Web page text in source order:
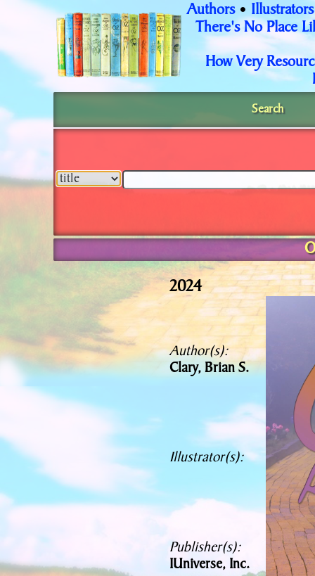
Authors• Illustrators
There's No Place
How Very
Search
2024
Author(s):
Clary, Brian S.
Illustrator(s):
Publisher(s):
IUniverse, Inc.